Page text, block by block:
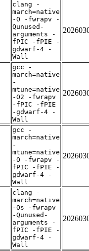
clang -
march=native
-O -fwrapv -
Qunused-
arguments -
fPIC -fPIE -
gdwarf-4 -
Wall
gcc -
march=native
-
mtune=native
-O2 -fwrapv
-fPIC -fPIE
-gdwarf-4 -
Wall
gcc -
march=native
-
mtune=native
-O -fwrapv -
fPIC -fPIE -
gdwarf-4 -
Wall
clang -
march=native
-Os -fwrapv
-Qunused-
arguments -
fPIC -fPIE -
gdwarf-4 -
Wall